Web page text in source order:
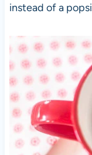
instead of a